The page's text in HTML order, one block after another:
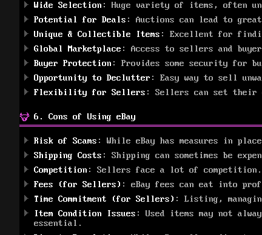
Wide Selection : Huge variety of items, often
Potential for Deals : Auctions can lead to
Unique & Collectible Items : Excellent for
Global Marketplace : Access to sellers and
Buyer Protection : Provides some security for
Opportunity to Declutter : Easy way to sell
Flexibility for Sellers : Sellers can set their
6. Cons of Using eBay
Risk of Scams : While eBay has measures in
Shipping Costs : Shipping can sometimes be
Competition : Sellers face a lot of competition.
Fees (for Sellers) : eBay fees can eat into
Time Commitment (for Sellers) : Listing,
Item Condition Issues : Used items may not
essential.